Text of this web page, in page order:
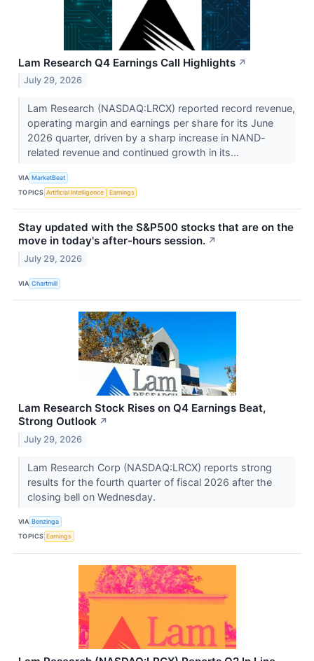
Lam Research Q4 Earnings Call Highlights ↗
July 29, 2026
Lam Research (NASDAQ:LRCX) reported record revenue,
operating margin and earnings per share for its June
2026 quarter, driven by a sharp increase in NAND-
related revenue and continued growth in its...
VIA MarketBeat
TOPICS Artificial Intelligence Earnings
Stay updated with the S&P500 stocks that are on the
move in today's after-hours session. ↗
July 29, 2026
VIA Chartmill
Lam Research Stock Rises on Q4 Earnings Beat,
Strong Outlook ↗
July 29, 2026
Lam Research Corp (NASDAQ:LRCX) reports strong
results for the fourth quarter of fiscal 2026 after the
closing bell on Wednesday.
VIA Benzinga
TOPICS Earnings